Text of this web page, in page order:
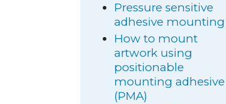
Pressure sensitive
adhesive mounting
How to mount
artwork using
positionable
mounting adhesive
(PMA)